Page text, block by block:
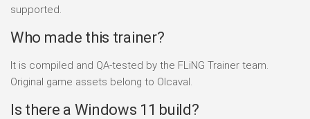
supported.
Who made this trainer?
It is compiled and QA-tested by the FLiNG Trainer team.
Original game assets belong to Olcaval.
Is there a Windows 11 build?